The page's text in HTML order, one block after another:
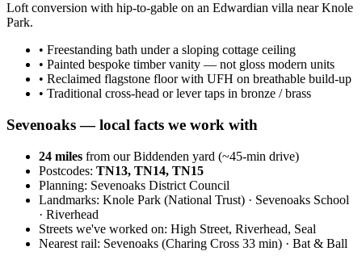
Loft conversion with hip-to-gable on an Edwardian villa near Knole
Park.
• Freestanding bath under a sloping cottage ceiling
• Painted bespoke timber vanity — not gloss modern units
• Reclaimed flagstone floor with UFH on breathable build-up
• Traditional cross-head or lever taps in bronze / brass
Sevenoaks— local facts we work with
24 miles from our Biddenden yard (~45-min drive)
Postcodes: TN13, TN14, TN15
Planning: Sevenoaks District Council
Landmarks: Knole Park (National Trust) · Sevenoaks School
· Riverhead
Streets we've worked on: High Street, Riverhead, Seal
Nearest rail: Sevenoaks (Charing Cross 33 min) · Bat & Ball